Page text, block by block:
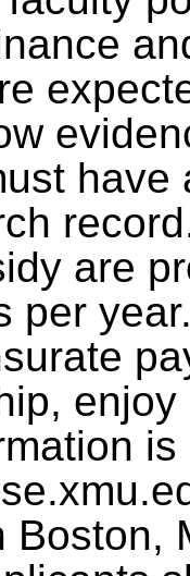
have
are
per
Boston,